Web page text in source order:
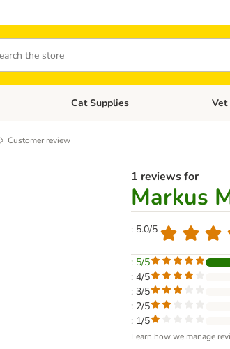
Dog SuppliesOpen category menu: Cat Foods
Cat Supplies Vet
Customer review
1 reviews for
Markus
: 5.0/5
: 5/5
: 4/5
: 3/5
: 2/5
: 1/5
Learn how we manage